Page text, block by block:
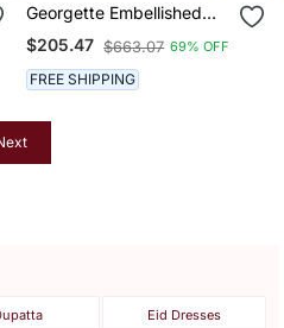
Georgette Embellished
Kaftan Gown In Cream
$205.47 $663.07 69% OFF
FREE SHIPPING
Eid Dresses